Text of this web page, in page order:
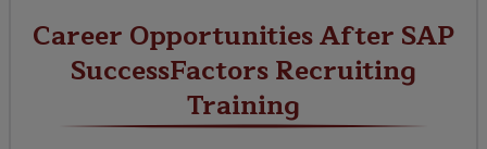
Career Opportunities After SAP
SuccessFactors Recruiting
Training